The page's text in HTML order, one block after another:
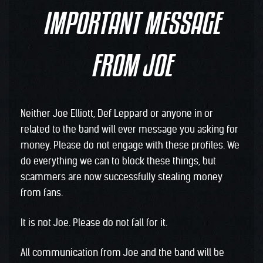
IMPORTANT MESSAGE
FROM JOE
Neither Joe Elliott, Def Leppard or anyone in or
related to the band will ever message you asking for
money. Please do not engage with these profiles. We
do everything we can to block these things, but
scammers are now successfully stealing money
from fans.
It is not Joe. Please do not fall for it.
All communication from Joe and the band will be